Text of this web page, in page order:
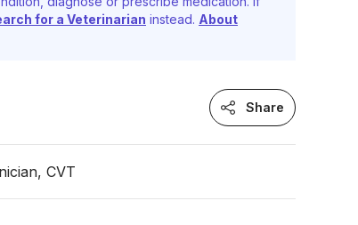
for a Veterinarian instead. About
Share
CVT